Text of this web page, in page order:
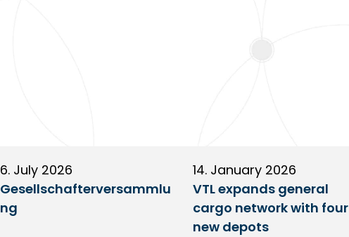
6. July 2026
Gesellschafterversammlu
ng
14. January 2026
VTL expands general
cargo network with four
new depots